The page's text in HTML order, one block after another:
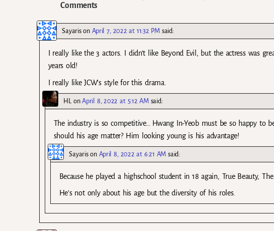
Comments
Sayarison April 7, 2022 at 11:32 PM said:
I really like the 3 actors. I didn’t like Beyond Evil, but the actress was
years old!
I really like JCW’s style for this drama.
HL onApril 8, 2022 at 5:12 AM said:
The industry is so competitive… Hwang In-Yeob must be so happy
should his age matter? Him looking young is his advantage!
Sayarison April 8, 2022 at 6:21 AM said:
Because he played a highschool student in 18 again, True Beauty,
He’s not only about his age but the diversity of his roles.